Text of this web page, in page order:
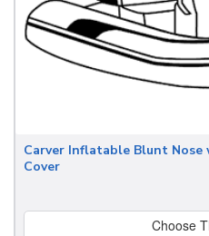
Carver Inflatable Blunt
Cover
Choose